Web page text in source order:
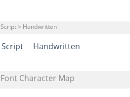
Script > Handwritten
Script Handwritten
Font Character Map